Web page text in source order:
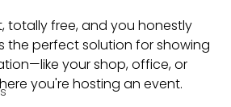
totally free, and you honestly
the perfect solution for showing
your shop, office, or
you're hosting an event.